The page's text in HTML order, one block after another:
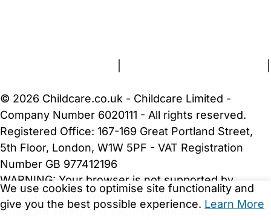
We use cookies to optimise site functionality and
give you the best possible experience. Learn More
© 2026 Childcare.co.uk - Childcare Limited -
Company Number 6020111 - All rights reserved.
Registered Office: 167-169 Great Portland Street,
5th Floor, London, W1W 5PF - VAT Registration
Number GB 977412196
WARNING: Your browser is not supported by
Childcare.co.uk. We may be unable to show
important safety and security information.Please